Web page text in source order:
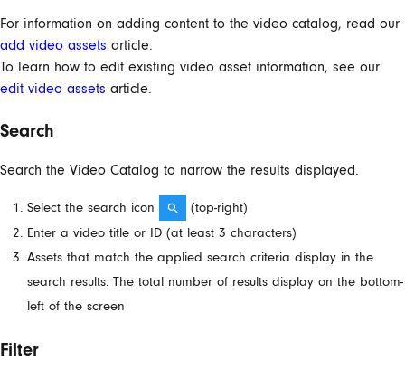
For information on adding content to the video catalog, read our
add video assets article.
To learn how to edit existing video asset information, see our
edit video assets article.
Search
Search the Video Catalog to narrow the results displayed.
Select the search icon
​ (top-right)
Enter a video title or ID (at least 3 characters)
Assets that match the applied search criteria display in the
search results. The total number of results display on the bottom-
left of the screen
Filter